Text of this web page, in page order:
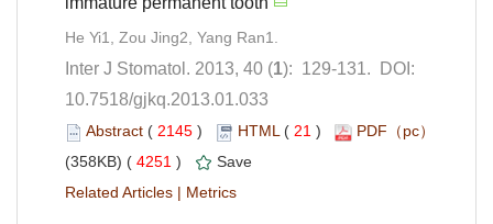
): 129-131. DOI:
10.7518/gjkq.2013.01.033
( ) 21 )
4251 )
|